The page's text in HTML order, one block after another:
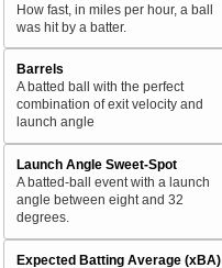
How fast, in miles per hour, a ball
was hit by a batter.
Barrels
A batted ball with the perfect
combination of exit velocity and
launch angle
Launch Angle Sweet-Spot
A batted-ball event with a launch
angle between eight and 32
degrees.
Expected Batting Average (xBA)